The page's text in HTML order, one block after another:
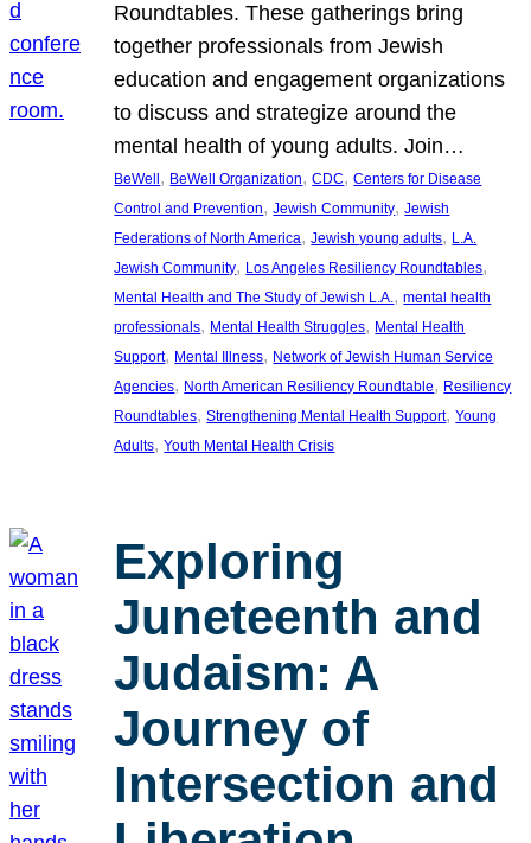
Roundtables. These gatherings bring
together professionals from Jewish
education and engagement organizations
to discuss and strategize around the
mental health of young adults. Join…
BeWell , BeWell Organization, CDC, Centers for Disease
Control and Prevention, Jewish Community, Jewish
Federations of North America, Jewish young adults, L.A.
Jewish Community, Los Angeles Resiliency Roundtables
Mental Health and The Study of Jewish L.A., mental health
professionals, Mental Health Struggles, Mental Health
Support, Mental Illness, Network of Jewish Human Service
Agencies, North American Resiliency Roundtable, Resiliency
Roundtables, Strengthening Mental Health Support, Young
Adults, Youth Mental Health Crisis
Exploring
Juneteenth and
Judaism: A
Journey of
Intersection and